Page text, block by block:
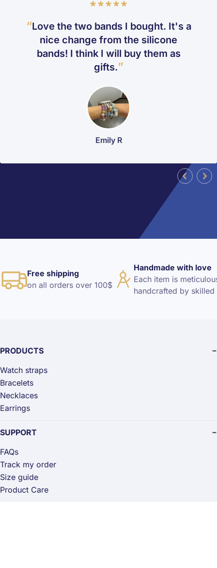
100%
Love the two bands I bought. It's a
nice change from the silicone
bands! I think I will buy them as
gifts.
Emily R
Free shipping
on all orders over 100$
Handmade with love
Each item is
handcrafted by skilled
PRODUCTS
Watch straps
Bracelets
Necklaces
Earrings
SUPPORT
FAQs
Track my order
Size guide
Product Care